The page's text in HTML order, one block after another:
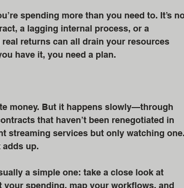
spending more than you need to. It’s
a lagging internal process, or a
returns can all drain your resources
have it, you need a plan.
money. But it happens slowly—through
that haven’t been renegotiated in
streaming services but only watching one.
adds up.
a simple one: take a close look at
your spending, map your workflows, and